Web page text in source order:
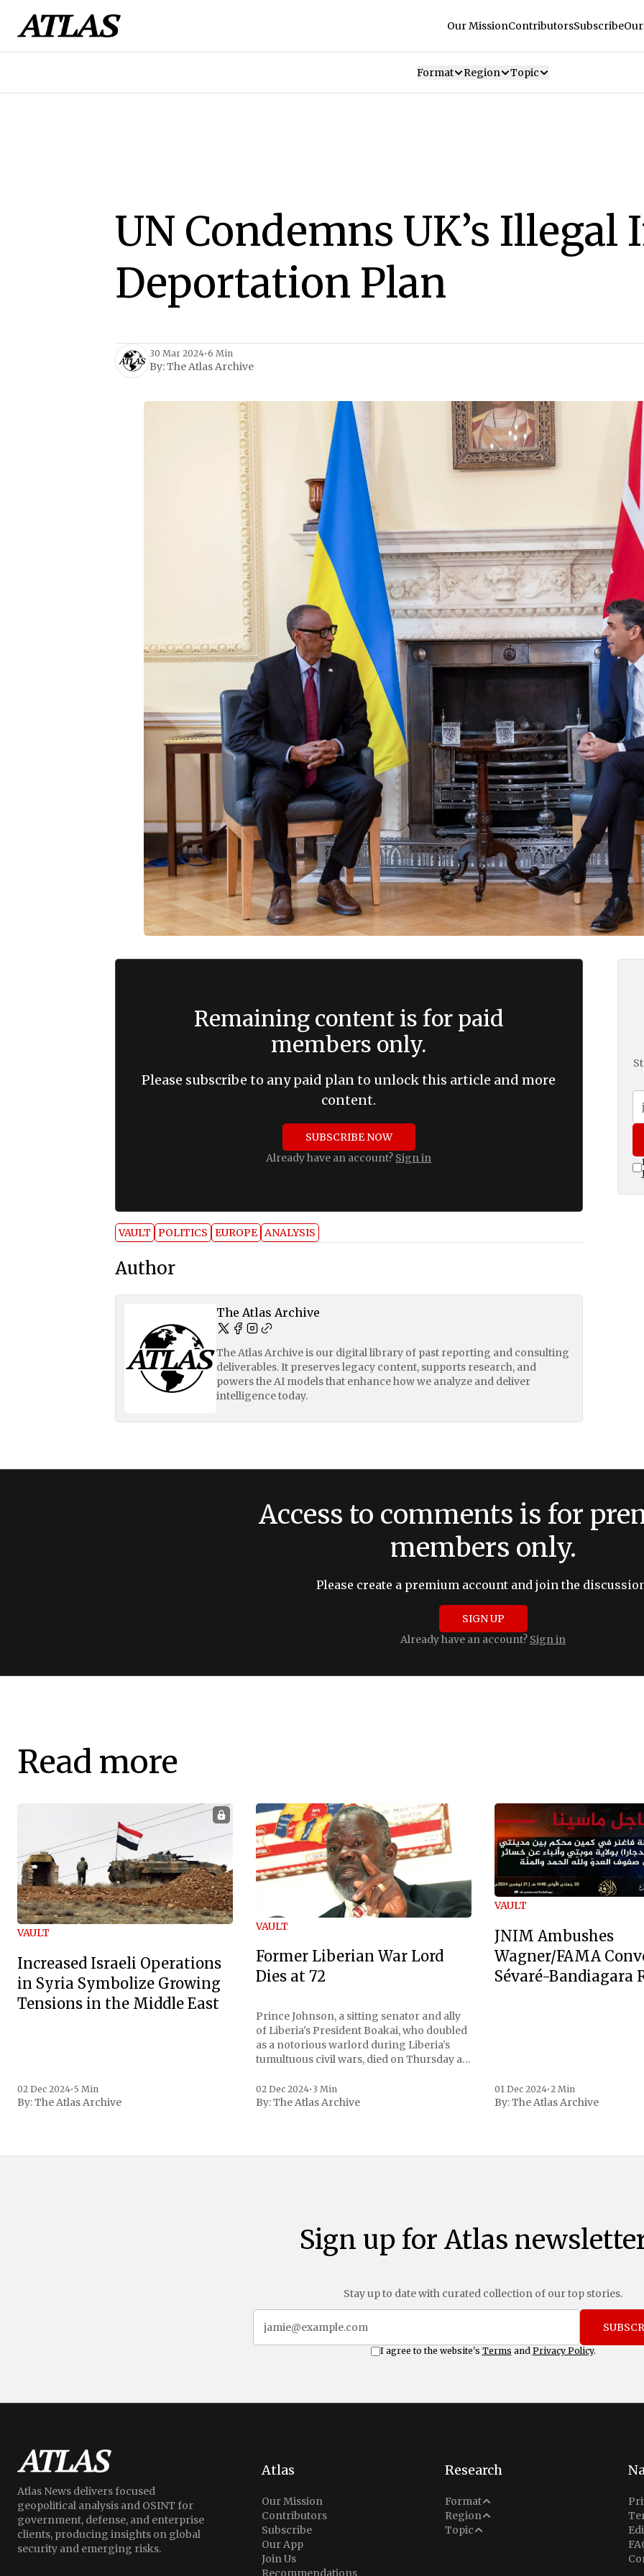
Our MissionContributorsSubscribe
Format Region Topic
UN Condemns UK’s
Deportation Plan
30 Mar 2024•6 Min
By:The Atlas Archive
Remaining content is for paid
members only.
Please subscribe to any paid plan to unlock this article and more
content.
SUBSCRIBE NOW
Already have an account? Sign in
VAULT POLITICS EUROPE ANALYSIS
Author
The Atlas Archive
The Atlas Archive is our digital library of past reporting and consulting
deliverables. It preserves legacy content, supports research, and
powers the AI models that enhance how we analyze and deliver
intelligence today.
Access to comments is for
members only.
Please create a premium account and join the
SIGN UP
Already have an account? Sign in
Read more
VAULT
Increased Israeli Operations
in Syria Symbolize Growing
Tensions in the Middle East
02 Dec 2024• 5 Min
By:The Atlas Archive
VAULT
Former Liberian War Lord
Dies at 72
Prince Johnson, a sitting senator and ally
of Liberia's President Boakai, who doubled
as a notorious warlord during Liberia's
tumultuous civil wars, died on Thursday at
family confirmed to Reuters. Johnson
gained international notoriety during the
02 Dec 2024• 3 Min
By:The Atlas Archive
VAULT
JNIM Ambushes
Wagner/FAMA
Sévaré-Bandiagara
01 Dec 2024•2 Min
By:The Atlas Archive
Sign up for Atlas
Stay up to date with curated collection of our top stories.
I agree to the website's Terms and Privacy Policy.
Atlas News delivers focused
geopolitical analysis and OSINT for
government, defense, and enterprise
clients, producing insights on global
security and emerging risks.
Atlas
Our Mission
Contributors
Subscribe
Our App
Join Us
Recommendations
Research
Format
Analysis
Situation Report
Region
Middle East
North America
Topic
Conflict